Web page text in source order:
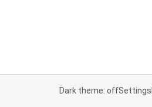
Dark theme: offSettings